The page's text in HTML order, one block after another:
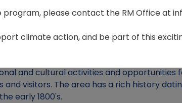
and cultural activities and opportunities
and visitors. The area has a rich history
early 1800's.
please contact the RM Office at
climate action, and be part of this